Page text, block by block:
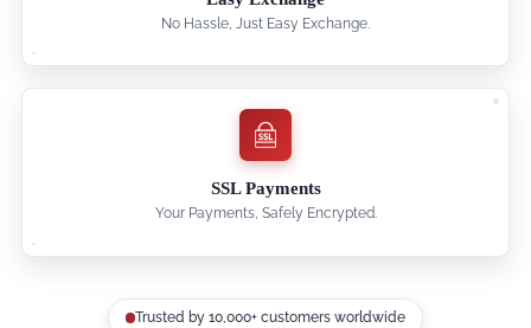
No Hassle, Just Easy Exchange.
SSL Payments
Your Payments, Safely Encrypted.
Trusted by 10,000+ customers worldwide